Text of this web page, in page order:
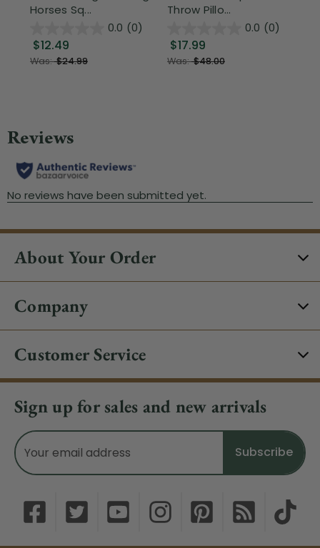
Horses Sq...
0.0 (0)
$12.49
Was:$24.99
Throw Pillo...
0.0 (0)
$17.99
Was:$48.00
About Your Order
Company
Customer Service
Sign up for sales and new arrivals
Email
Address